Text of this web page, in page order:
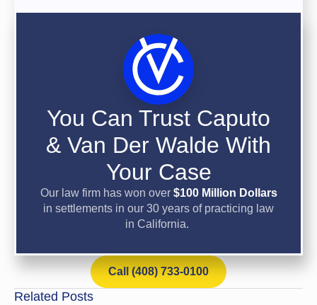
You Can Trust Caputo
& Van Der Walde With
Your Case
Our law firm has won over $100 Million Dollars
in settlements in our 30 years of practicing law
in California.
Call (408) 733-0100
Related Posts